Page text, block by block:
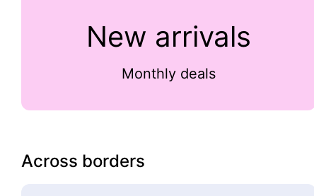
New arrivals
Monthly deals
Across borders